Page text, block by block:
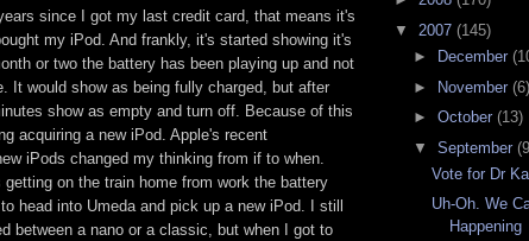
since I got my last credit card, that means it's
my iPod. And frankly, it's started showing it's
or two the battery has been playing up and not
It would show as being fully charged, but after
show as empty and turn off. Because of this
acquiring a new iPod. Apple's recent
iPods changed my thinking from if to when.
getting on the train home from work the battery
head into Umeda and pick up a new iPod. I still
between a nano or a classic, but when I got to
▼ 2007 (145)
►
December
► November (6)
► October (13)
▼ September
Vote for Dr
Uh-Oh. We
Happening